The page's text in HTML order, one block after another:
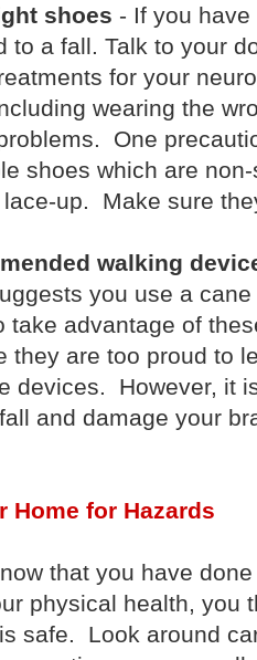
shoes - If you
to a fall. Talk to your
for your
wearing the
One
shoes which are
up. Make sure
walking
you use a
take advantage of
they are too proud to
devices. However, it
and damage your
Home for Hazards
that you have
physical health, you
safe. Look around